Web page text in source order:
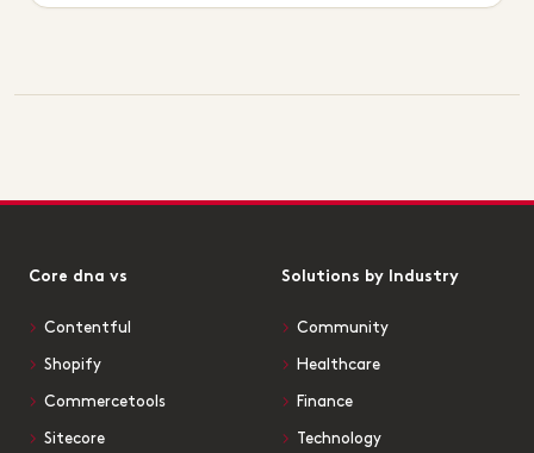
Core dna vs
Contentful
Shopify
Commercetools
Sitecore
Solutions by Industry
Community
Healthcare
Finance
Technology